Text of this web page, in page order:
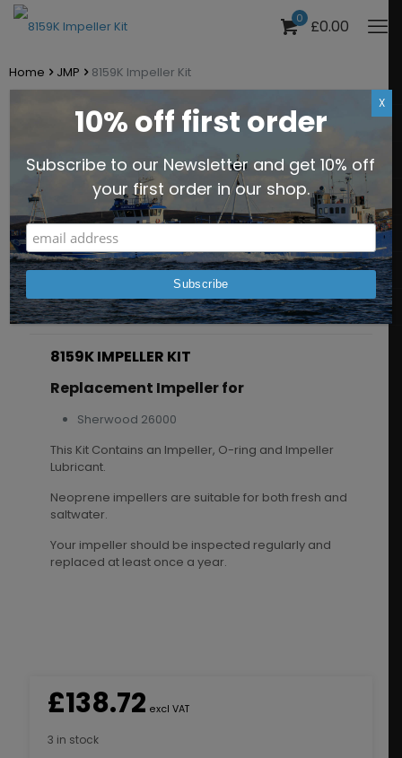
0 £0.00
Home JMP 8159K Impeller Kit
Part No. JPR-8159K
Description
Additional information
8159K IMPELLER KIT
Replacement Impeller for
Sherwood 26000
This Kit Contains an Impeller, O-ring and Impeller
Lubricant.
Neoprene impellers are suitable for both fresh and
saltwater.
Your impeller should be inspected regularly and
replaced at least once a year.
£138.72 excl VAT
3 in stock
10% off first order
Subscribe to our Newsletter and get 10% off
your first order in our shop.
X